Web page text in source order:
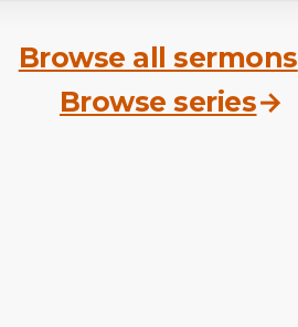
Browse all sermons
Browse series→